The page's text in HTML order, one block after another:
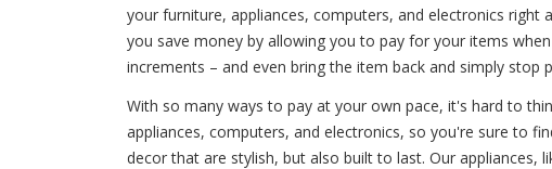
your furniture, appliances, computers, and electronics right
you save money by allowing you to pay for your items
increments – and even bring the item back and simply stop
With so many ways to pay at your own pace, it's hard to
appliances, computers, and electronics, so you're sure to
decor that are stylish, but also built to last. Our appliances,